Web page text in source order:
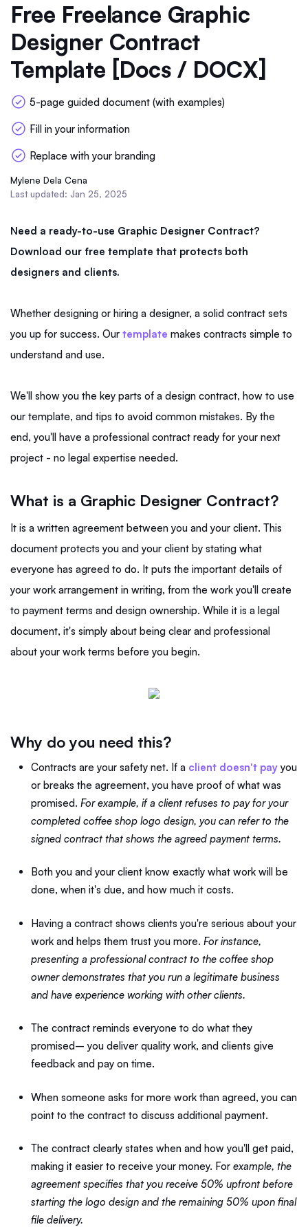
Free Freelance Graphic
Designer Contract
Template [Docs / DOCX]
5-page guided document (with examples)
Fill in your information
Replace with your branding
Mylene Dela Cena
Last updated: Jan 25, 2025
Need a ready-to-use Graphic Designer Contract?
Download our free template that protects both
designers and clients.
Whether designing or hiring a designer, a solid contract sets
you up for success. Our template makes contracts simple to
understand and use.
We'll show you the key parts of a design contract, how to use
our template, and tips to avoid common mistakes. By the
end, you'll have a professional contract ready for your next
project - no legal expertise needed.
What is a Graphic Designer Contract?
It is a written agreement between you and your client. This
document protects you and your client by stating what
everyone has agreed to do. It puts the important details of
your work arrangement in writing, from the work you'll create
to payment terms and design ownership. While it is a legal
document, it's simply about being clear and professional
about your work terms before you begin.
Why do you need this?
Contracts are your safety net. If a client doesn't pay you
or breaks the agreement, you have proof of what was
promised. For example, if a client refuses to pay for your
completed coffee shop logo design, you can refer to the
signed contract that shows the agreed payment terms.
Both you and your client know exactly what work will be
done, when it's due, and how much it costs.
Having a contract shows clients you're serious about your
work and helps them trust you more. For instance,
presenting a professional contract to the coffee shop
owner demonstrates that you run a legitimate business
and have experience working with other clients.
The contract reminds everyone to do what they
promised– you deliver quality work, and clients give
feedback and pay on time.
When someone asks for more work than agreed, you can
point to the contract to discuss additional payment.
The contract clearly states when and how you'll get paid,
making it easier to receive your money. For example, the
agreement specifies that you receive 50% upfront before
starting the logo design and the remaining 50% upon final
file delivery.